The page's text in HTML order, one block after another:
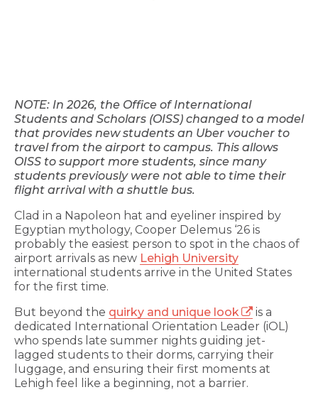
NOTE: In 2026, the Office of International
Students and Scholars (OISS) changed to a model
that provides new students an Uber voucher to
travel from the airport to campus. This allows
OISS to support more students, since many
students previously were not able to time their
flight arrival with a shuttle bus.
Clad in a Napoleon hat and eyeliner inspired by
Egyptian mythology, Cooper Delemus ‘26 is
probably the easiest person to spot in the chaos of
airport arrivals as new Lehigh University
international students arrive in the United States
for the first time.
But beyond the quirky and unique look
is a
dedicated International Orientation Leader (iOL)
who spends late summer nights guiding jet-
lagged students to their dorms, carrying their
luggage, and ensuring their first moments at
Lehigh feel like a beginning, not a barrier.